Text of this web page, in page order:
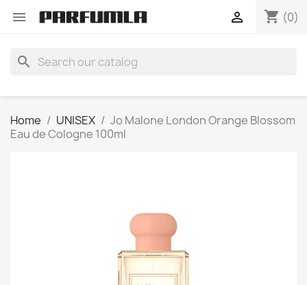
 shopping_cart (0)

search
Home UNISEX
Jo Malone London Orange Blossom
Eau de Cologne 100ml